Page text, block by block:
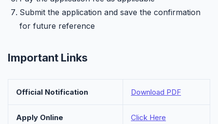
Submit the application and save the confirmation
for future reference
Important Links
Official Notification Download PDF
Apply Online Click Here